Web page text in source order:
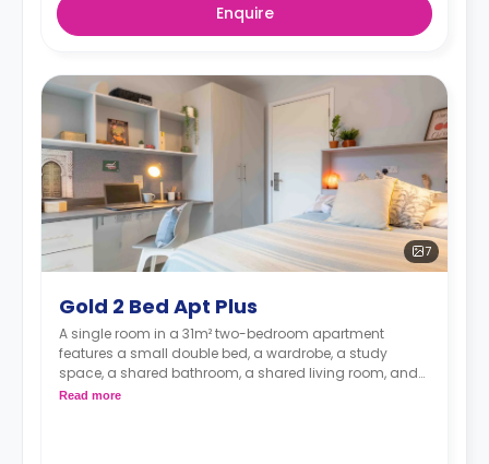
Enquire
7
Gold 2 Bed Apt Plus
A single room in a 31m² two-bedroom apartment
features a small double bed, a wardrobe, a study
space, a shared bathroom, a shared living room, and
a shared kitchen.
Read more